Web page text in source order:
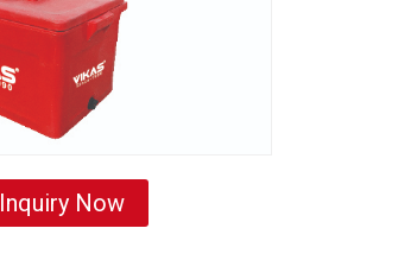
Inquiry Now